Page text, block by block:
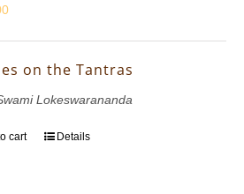
on the Tantras
Lokeswarananda
cart Details